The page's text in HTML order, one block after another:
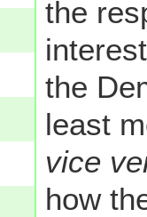
the
the
least
vice
how